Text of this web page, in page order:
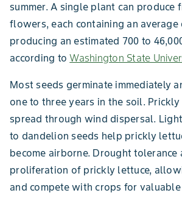
summer. A single plant can produce
flowers, each containing an average
producing an estimated 700 to
according toWashington State
Most seeds germinate immediately
one to three years in the soil.
spread through wind dispersal.
to dandelion seeds help prickly
become airborne. Drought tolerance
proliferation of prickly lettuce,
and compete with crops for valuable